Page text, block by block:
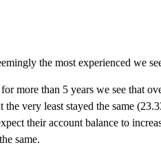
the most experienced we
more than 5 years we see that
very least stayed the same
their account balance to
same.